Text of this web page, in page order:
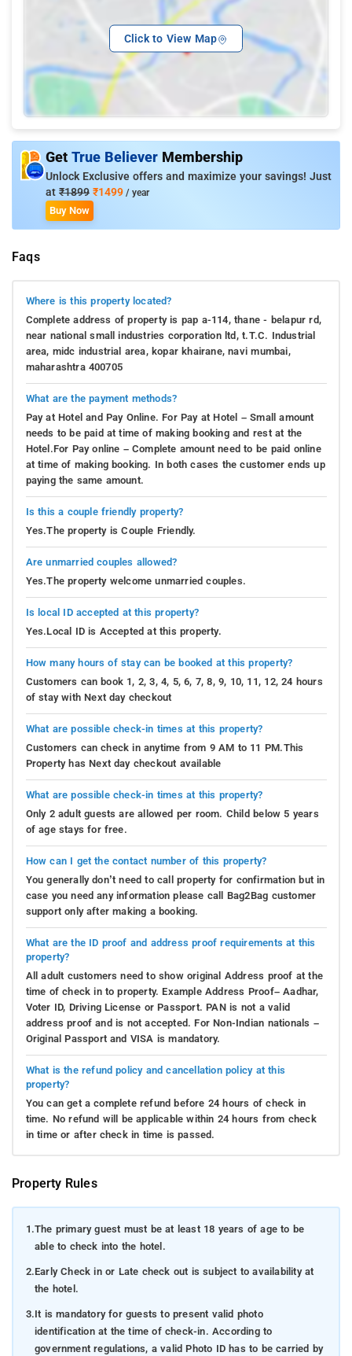
Click to View Map
Get True Believer Membership
Unlock Exclusive offers and maximize your savings! Just
at ₹1899 ₹1499 / year
Buy Now
Faqs
Where is this property located?
Complete address of property is pap a-114, thane - belapur rd,
near national small industries corporation ltd, t.T.C. Industrial
area, midc industrial area, kopar khairane, navi mumbai,
maharashtra 400705
What are the payment methods?
Pay at Hotel and Pay Online. For Pay at Hotel – Small amount
needs to be paid at time of making booking and rest at the
Hotel.For Pay online – Complete amount need to be paid online
at time of making booking. In both cases the customer ends up
paying the same amount.
Is this a couple friendly property?
Yes.The property is Couple Friendly.
Are unmarried couples allowed?
Yes.The property welcome unmarried couples.
Is local ID accepted at this property?
Yes.Local ID is Accepted at this property.
How many hours of stay can be booked at this property?
Customers can book 1, 2, 3, 4, 5, 6, 7, 8, 9, 10, 11, 12, 24 hours
of stay with Next day checkout
What are possible check-in times at this property?
Customers can check in anytime from 9 AM to 11 PM.This
Property has Next day checkout available
What are possible check-in times at this property?
Only 2 adult guests are allowed per room. Child below 5 years
of age stays for free.
How can I get the contact number of this property?
You generally don’t need to call property for confirmation but in
case you need any information please call Bag2Bag customer
support only after making a booking.
What are the ID proof and address proof requirements at this
property?
All adult customers need to show original Address proof at the
time of check in to property. Example Address Proof– Aadhar,
Voter ID, Driving License or Passport. PAN is not a valid
address proof and is not accepted. For Non-Indian nationals –
Original Passport and VISA is mandatory.
What is the refund policy and cancellation policy at this
property?
You can get a complete refund before 24 hours of check in
time. No refund will be applicable within 24 hours from check
in time or after check in time is passed.
Property Rules
1.The primary guest must be at least 18 years of age to be
able to check into the hotel.
2.Early Check in or Late check out is subject to availability at
the hotel.
3.It is mandatory for guests to present valid photo
identification at the time of check-in. According to
government regulations, a valid Photo ID has to be carried by